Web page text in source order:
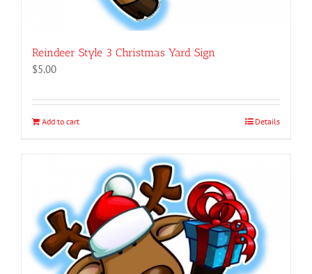
Reindeer Style 3 Christmas Yard Sign
$5.00
Add to cart Details